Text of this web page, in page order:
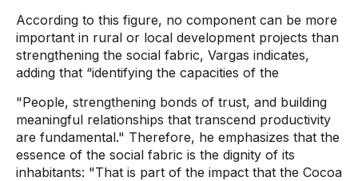
According to this figure, no component can be more
important in rural or local development projects than
strengthening the social fabric, Vargas indicates,
adding that “identifying the capacities of the
"People, strengthening bonds of trust, and building
meaningful relationships that transcend productivity
are fundamental." Therefore, he emphasizes that the
essence of the social fabric is the dignity of its
inhabitants: "That is part of the impact that the Cocoa